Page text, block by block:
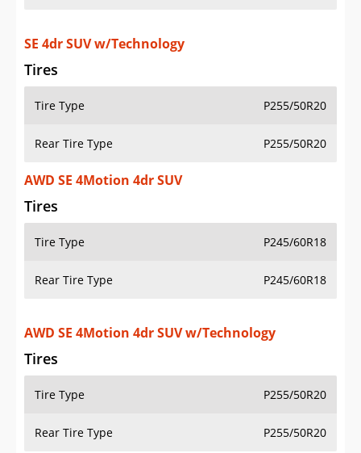
SE 4dr SUV w/Technology
Tires
Tire Type P255/50R20
Rear Tire Type P255/50R20
AWD SE 4Motion 4dr SUV
Tires
Tire Type P245/60R18
Rear Tire Type P245/60R18
AWD SE 4Motion 4dr SUV w/Technology
Tires
Tire Type P255/50R20
Rear Tire Type P255/50R20